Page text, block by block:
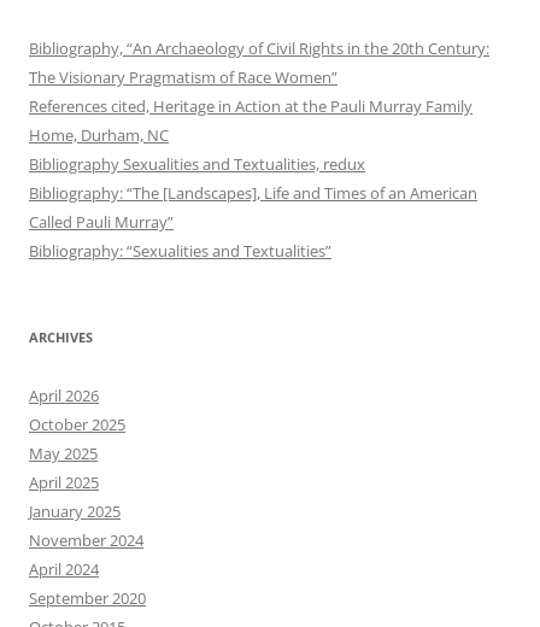
Bibliography, “An Archaeology of Civil Rights in the 20th Century:
The Visionary Pragmatism of Race Women”
References cited, Heritage in Action at the Pauli Murray Family
Home, Durham, NC
Bibliography Sexualities and Textualities, redux
Bibliography: “The [Landscapes], Life and Times of an American
Called Pauli Murray”
Bibliography: “Sexualities and Textualities”
ARCHIVES
April 2026
October 2025
May 2025
April 2025
January 2025
November 2024
April 2024
September 2020